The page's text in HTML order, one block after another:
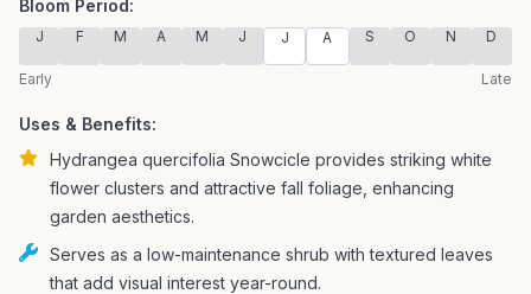
Bloom Period:
J F M A M J J A S O N D
Early Late
Uses & Benefits:
Hydrangea quercifolia Snowcicle provides striking white
flower clusters and attractive fall foliage, enhancing
garden aesthetics.
Serves as a low-maintenance shrub with textured leaves
that add visual interest year-round.